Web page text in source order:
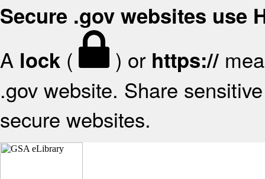
Secure .gov websites use
A lock ( ) or https://
.gov website. Share
secure websites.